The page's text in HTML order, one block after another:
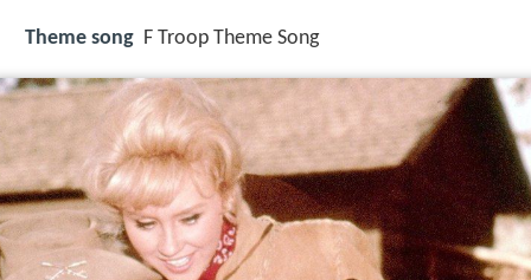
Theme song F Troop Theme Song